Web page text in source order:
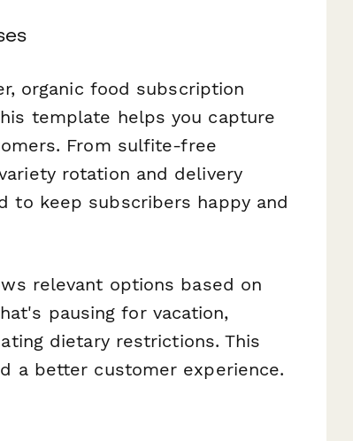
organic food subscription
template helps you capture
From sulfite-free
rotation and delivery
to keep subscribers happy and
relevant options based on
pausing for vacation,
dietary restrictions. This
a better customer experience.